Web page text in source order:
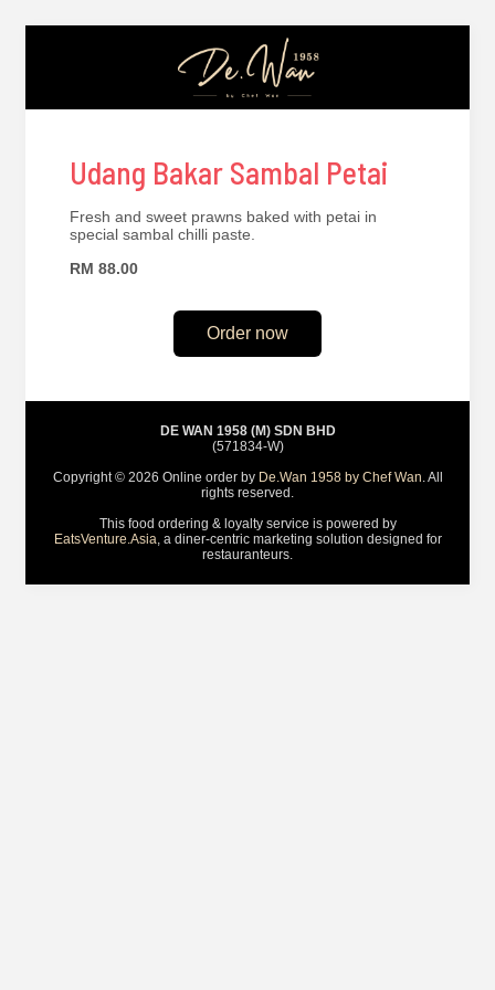
Udang Bakar Sambal Petai
Fresh and sweet prawns baked with petai in
special sambal chilli paste.
RM 88.00
Order now
DE WAN 1958 (M) SDN BHD
(571834-W)
Copyright © 2026 Online order by De.Wan 1958 by Chef Wan. All
rights reserved.
This food ordering & loyalty service is powered by
EatsVenture.Asia, a diner-centric marketing solution designed for
restauranteurs.